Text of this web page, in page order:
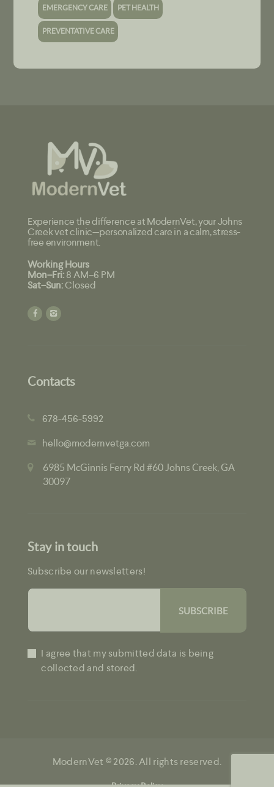
EMERGENCY CARE PET HEALTH
PREVENTATIVE CARE
Experience the difference at ModernVet, your Johns
Creek vet clinic—personalized care in a calm, stress-
free environment.
Working Hours
Mon–Fri:8 AM–6 PM
Sat–Sun:Closed
Contacts
678-456-5992
hello@modernvetga.com
6985 McGinnis Ferry Rd #60 Johns Creek, GA
30097
Stay in touch
Subscribe our newsletters!
I agree that my submitted data is being
collected and stored.
ModernVet © 2026. All rights reserved.